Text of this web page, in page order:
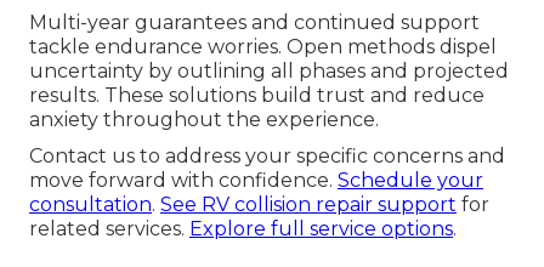
Multi-year guarantees and continued support
tackle endurance worries. Open methods dispel
uncertainty by outlining all phases and projected
results. These solutions build trust and reduce
anxiety throughout the experience.
Contact us to address your specific concerns and
move forward with confidence. Schedule your
consultation. See RV collision repair support for
related services. Explore full service options.